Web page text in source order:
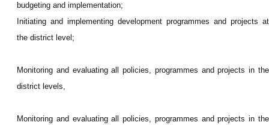
budgeting and implementation;
Initiating and implementing development programmes and projects at
the district level;
Monitoring and evaluating all policies, programmes and projects in the
district levels,
Monitoring and evaluating all policies, programmes and projects in the